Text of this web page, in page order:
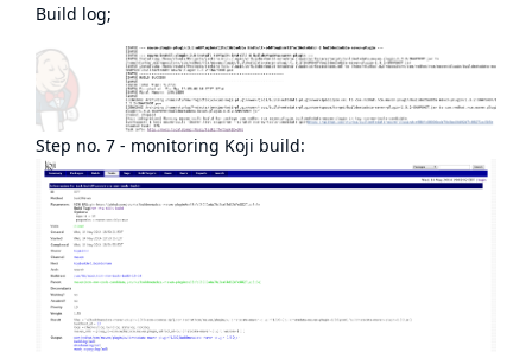
Build log;
Step no. 7 - monitoring Koji build: